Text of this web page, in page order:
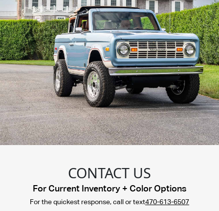
CONTACT US
For Current Inventory + Color Options
For the quickest response, call or text470-613-6507